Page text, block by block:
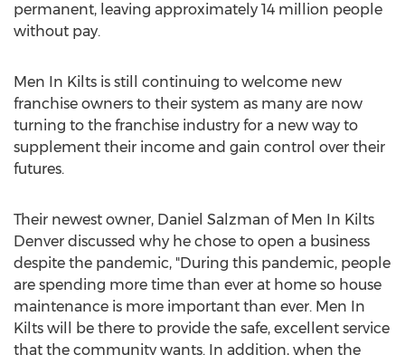
permanent, leaving approximately 14 million people
without pay.
Men In Kilts is still continuing to welcome new
franchise owners to their system as many are now
turning to the franchise industry for a new way to
supplement their income and gain control over their
futures.
Their newest owner, Daniel Salzman of Men In Kilts
Denver discussed why he chose to open a business
despite the pandemic, "During this pandemic, people
are spending more time than ever at home so house
maintenance is more important than ever. Men In
Kilts will be there to provide the safe, excellent service
that the community wants. In addition, when the